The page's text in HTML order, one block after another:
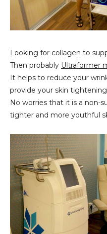
Looking for collagen to
Then probably Ultraformer
It helps to reduce your
provide your skin
No worries that it is a non-
tighter and more youthful